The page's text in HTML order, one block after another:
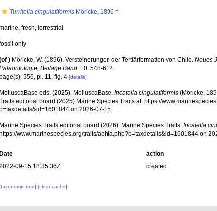
Turritella cingulatiformis Möricke, 1896 †
marine,fresh,terrestrial
fossil only
(of ) Möricke, W. (1896). Versteinerungen der Tertiärformation von Chile.Neues
Paläontologie, Beilage Band. 10: 548-612.
page(s): 556, pl. 11, fig. 4[details]
MolluscaBase eds. (2025). MolluscaBase.Incatella cingulatiformis (Möricke,
Traits editorial board (2025) Marine Species Traits at: https://
p=taxdetails&id=1601844 on 2026-07-15
Marine Species Traits editorial board (2026). Marine Species Traits.Incatella
https://www.marinespecies.org/traits/aphia.php?p=taxdetails&id=1601844 on
Date action
2022-09-15 18:35:36Z
created
[taxonomic tree][clear cache]